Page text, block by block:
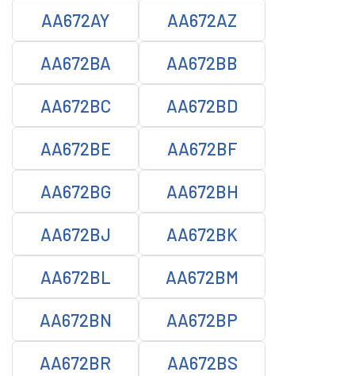
AA672AY AA672AZ
AA672BA AA672BB
AA672BC AA672BD
AA672BE AA672BF
AA672BG AA672BH
AA672BJ AA672BK
AA672BL AA672BM
AA672BN AA672BP
AA672BR AA672BS